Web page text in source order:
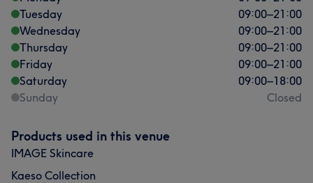
Tuesday
09:00–21:00
Wednesday
09:00–21:00
Thursday
09:00–21:00
Friday
09:00–21:00
Saturday
09:00–18:00
Sunday
Closed
Products used in this venue
IMAGE Skincare
Kaeso Collection